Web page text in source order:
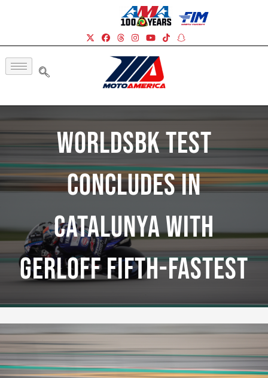
WorldSBK Test
Concludes In
Catalunya With
Gerloff Fifth-Fastest